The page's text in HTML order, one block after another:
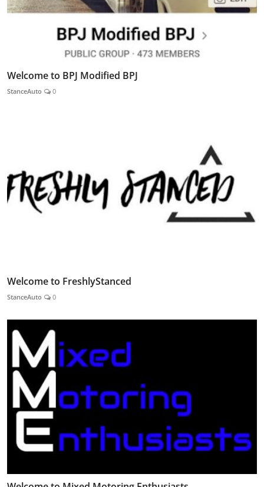
Welcome to BPJ Modified BPJ
StanceAuto 0
Welcome to FreshlyStanced
StanceAuto 0